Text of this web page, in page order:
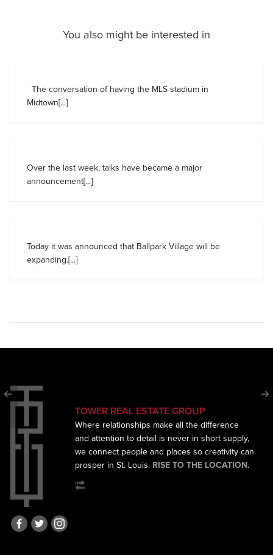
You also might be interested in
The conversation of having the MLS stadium in
Midtown[...]
Over the last week, talks have became a major
announcement[...]
Today it was announced that Ballpark Village will be
expanding.[...]
TOWER REAL ESTATE GROUP
Where relationships make all the difference
and attention to detail is never in short supply,
we connect people and places so creativity can
prosper in St. Louis. RISE TO THE LOCATION .